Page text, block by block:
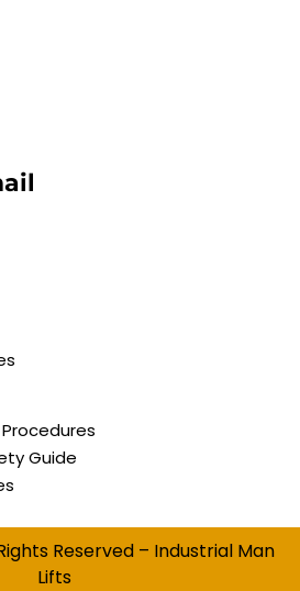
Guide
Reserved – Industrial Man
Lifts